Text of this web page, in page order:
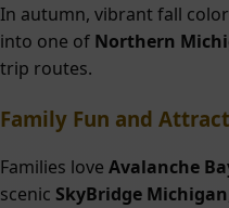
In autumn, vibrant fall
into one of Northern
trip routes.
Family Fun and
Families love Avalanche
scenic SkyBridge Michigan